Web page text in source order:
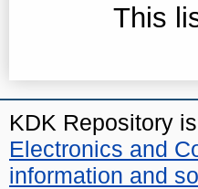
This
KDK Repository
Electronics and
information and